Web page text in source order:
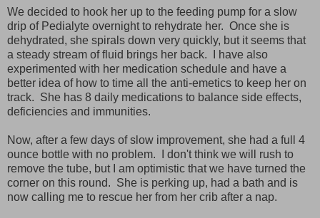
We decided to hook her up to the feeding pump for a slow
drip of Pedialyte overnight to rehydrate her. Once she is
dehydrated, she spirals down very quickly, but it seems that
a steady stream of fluid brings her back. I have also
experimented with her medication schedule and have a
better idea of how to time all the anti-emetics to keep her on
track. She has 8 daily medications to balance side effects,
deficiencies and immunities.
Now, after a few days of slow improvement, she had a full 4
ounce bottle with no problem. I don't think we will rush to
remove the tube, but I am optimistic that we have turned the
corner on this round. She is perking up, had a bath and is
now calling me to rescue her from her crib after a nap.